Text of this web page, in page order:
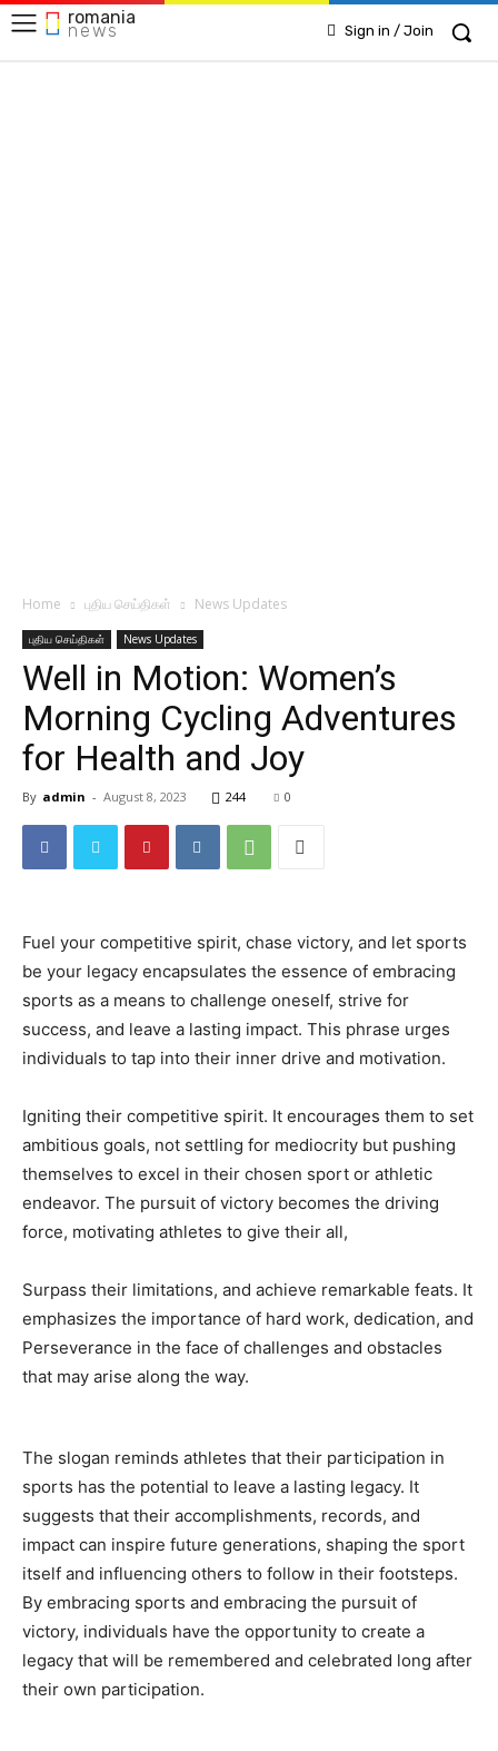
romania
news Sign in / Join
Home புதிய செய்திகள் News Updates
புதிய செய்திகள் News Updates
Well in Motion: Women’s
Morning Cycling Adventures
for Health and Joy
By admin - August 8, 2023 244 0
Fuel your competitive spirit, chase victory, and let sports
be your legacy encapsulates the essence of embracing
sports as a means to challenge oneself, strive for
success, and leave a lasting impact. This phrase urges
individuals to tap into their inner drive and motivation.
Igniting their competitive spirit. It encourages them to set
ambitious goals, not settling for mediocrity but pushing
themselves to excel in their chosen sport or athletic
endeavor. The pursuit of victory becomes the driving
force, motivating athletes to give their all,
Surpass their limitations, and achieve remarkable feats. It
emphasizes the importance of hard work, dedication, and
Perseverance in the face of challenges and obstacles
that may arise along the way.
The slogan reminds athletes that their participation in
sports has the potential to leave a lasting legacy. It
suggests that their accomplishments, records, and
impact can inspire future generations, shaping the sport
itself and influencing others to follow in their footsteps.
By embracing sports and embracing the pursuit of
victory, individuals have the opportunity to create a
legacy that will be remembered and celebrated long after
their own participation.